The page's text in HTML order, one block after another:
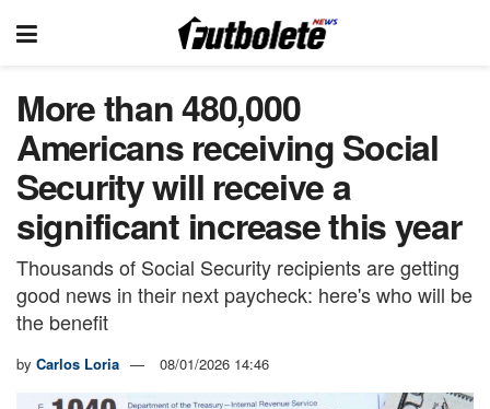
More than 480,000
Americans receiving Social
Security will receive a
significant increase this year
Thousands of Social Security recipients are getting
good news in their next paycheck: here's who will be
the benefit
by Carlos Loria 08/01/2026 14:46